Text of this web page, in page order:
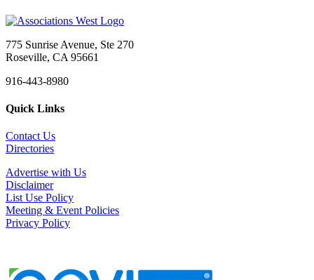
775 Sunrise Avenue, Ste 270
Roseville, CA 95661
916-443-8980
Quick Links
Contact Us
Directories
Advertise with Us
Disclaimer
List Use Policy
Meeting & Event Policies
Privacy Policy